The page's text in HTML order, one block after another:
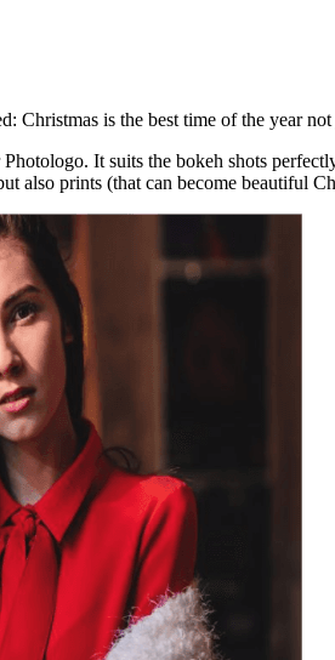
Christmas is the best time of the year
It suits the bokeh shots
prints (that can become beautiful